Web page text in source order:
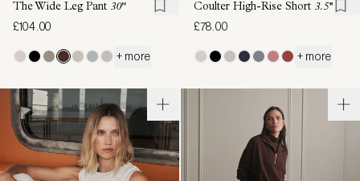
The Wide Leg Pant 30"
£104.00
+ more
Coulter High-Rise Short 3.5''
£78.00
+ more